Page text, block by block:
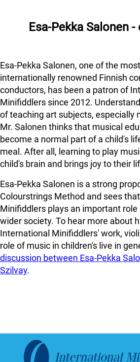
Esa-Pekka Salonen
Esa-Pekka Salonen, one of the
internationally renowned Finnish
conductors, has been a patron of
Minifiddlers since 2012.
of teaching art subjects, especially
Mr. Salonen thinks that musical
become a normal part of a child's
meal. After all, learning to play
child's brain and brings joy to their
Esa-Pekka Salonen is a strong
Colourstrings Method and sees
Minifiddlers plays an important
wider society. To hear more about
International Minifiddlers' work,
role of music in children's live in
discussion between Esa-Pekka
Szilvay.